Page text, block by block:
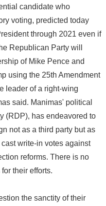
candidate who
voting, predicted today
through 2021 even if
Republican Party will
of Mike Pence and
using the 25th Amendment
leader of a right-wing
said. Manimas' political
(RDP), has endeavored to
not as a third party but as
write-in votes against
reforms. There is no
their efforts.
the sanctity of their